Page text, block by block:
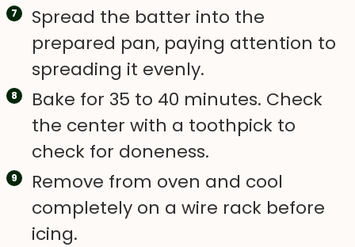
Spread the batter into the
prepared pan, paying attention to
spreading it evenly.
Bake for 35 to 40 minutes. Check
the center with a toothpick to
check for doneness.
Remove from oven and cool
completely on a wire rack before
icing.